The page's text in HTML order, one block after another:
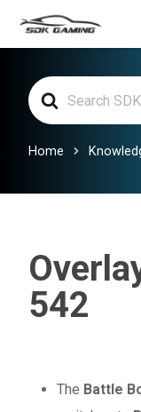
contentSearch
For
Home
542
The Battle